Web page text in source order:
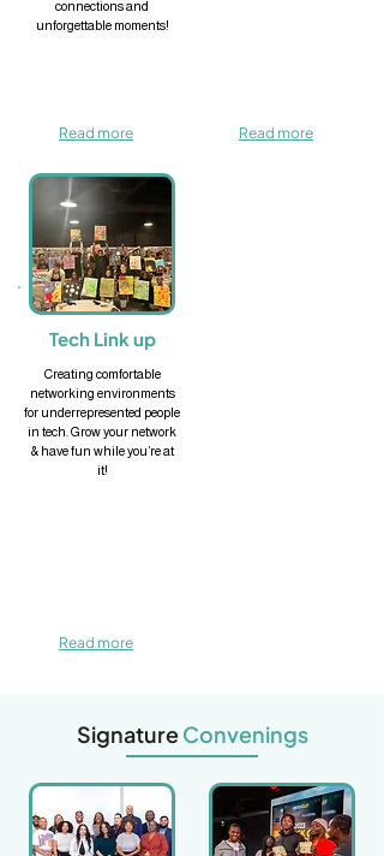
connections and
unforgettable moments!
Read more
Tech Link up
Creating comfortable
networking environments
for underrepresented people
in tech. Grow your network
& have fun while you’re at
it!
Read more
Read more
SignatureConvenings